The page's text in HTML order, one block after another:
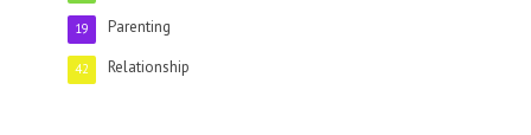
Parenting
19
Relationship
42